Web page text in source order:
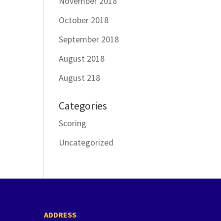
October 2018
September 2018
August 2018
August 218
Categories
Scoring
Uncategorized
ADDRESS